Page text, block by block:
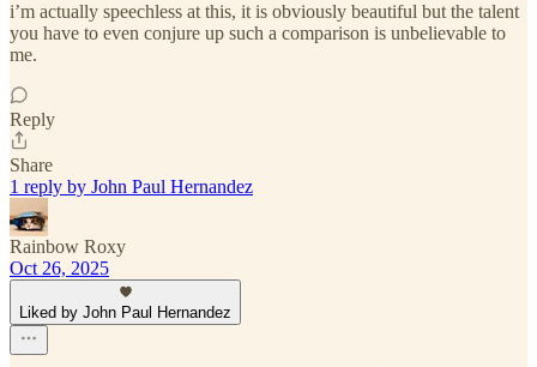
i’m actually speechless at this, it is obviously beautiful but the talent
you have to even conjure up such a comparison is unbelievable to
me.
Reply
Share
1 reply by John Paul Hernandez
Rainbow Roxy
Oct 26, 2025
Liked by John Paul Hernandez